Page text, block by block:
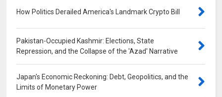
How Politics Derailed America's Landmark Crypto Bill
Pakistan-Occupied Kashmir: Elections, State
Repression, and the Collapse of the 'Azad' Narrative
Japan's Economic Reckoning: Debt, Geopolitics, and the
Limits of Monetary Power